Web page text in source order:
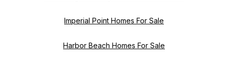
Imperial Point Homes For Sale
Harbor Beach Homes For Sale